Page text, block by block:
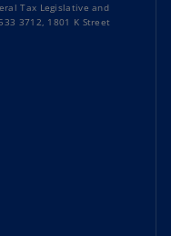
Tax Legislative and
3712, 1801 K Street